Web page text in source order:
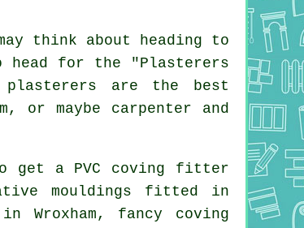
think about heading to
head for the "Plasterers
plasterers are the best
or maybe carpenter and
get a PVC coving fitter
mouldings fitted in
Wroxham, fancy coving